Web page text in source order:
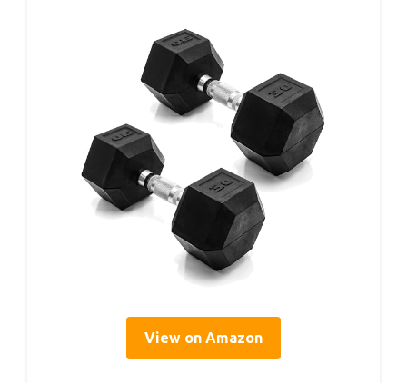
View on Amazon